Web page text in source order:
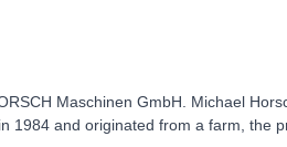
Maschinen GmbH. Michael
1984 and originated from a farm, the